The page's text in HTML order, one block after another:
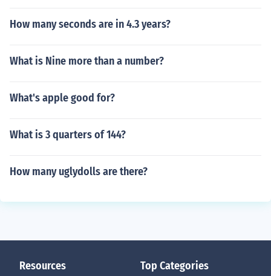
How many seconds are in 4.3 years?
What is Nine more than a number?
What's apple good for?
What is 3 quarters of 144?
How many uglydolls are there?
Resources Top Categories